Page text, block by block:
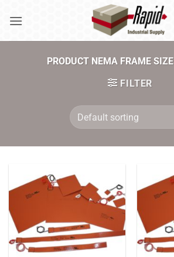
PRODUCT NEMA FRAME SIZE
FILTER